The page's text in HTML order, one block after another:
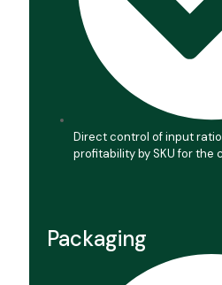
Direct control of input
profitability by SKU for the
Packaging